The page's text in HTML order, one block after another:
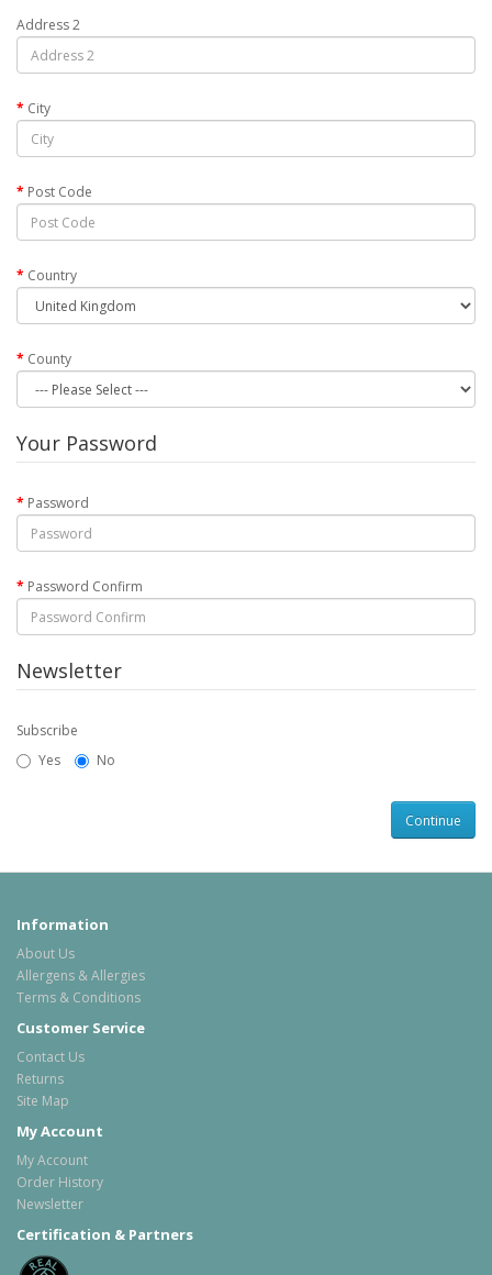
Address 2
City
Post Code
Country
County
Your Password
Password
Password Confirm
Newsletter
Subscribe
Yes
No
Information
About Us
Allergens & Allergies
Terms & Conditions
Customer Service
Contact Us
Returns
Site Map
My Account
My Account
Order History
Newsletter
Certification & Partners